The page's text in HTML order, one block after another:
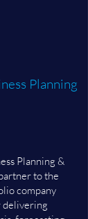
Planning
Planning &
to the
company
delivering